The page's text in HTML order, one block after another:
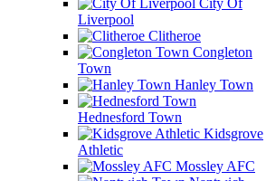
Liverpool
Clitheroe
Congleton
Town
Hanley Town
Hednesford Town
Kidsgrove
Athletic
Mossley AFC